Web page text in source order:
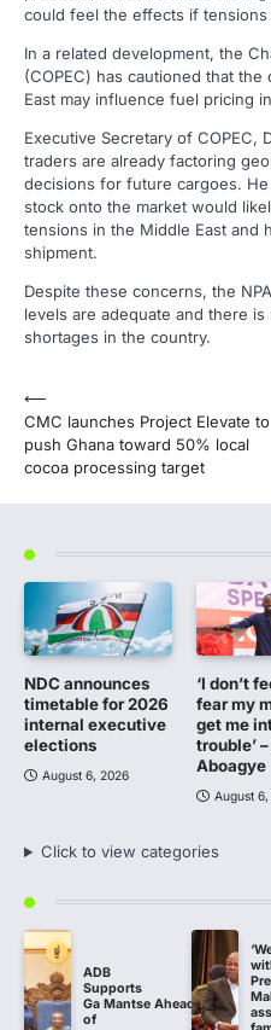
could feel the effects if tensions
In a related development, the
(COPEC) has cautioned that
East may influence fuel pricing
Executive Secretary of COPEC,
traders are already factoring
decisions for future cargoes.
stock onto the market would
tensions in the Middle East and
shipment.
Despite these concerns, the
levels are adequate and there
shortages in the country.
Post
navigation
⟵
CMC launches Project Elevate to
push Ghana toward 50% local
cocoa processing target
NDC announces
timetable for 2026
internal executive
elections
August 6, 2026
‘I don’t
fear my
get me
trouble’
Aboagye
August
Click to view categories
ADB
Supports
Ga Mantse Ahead
of